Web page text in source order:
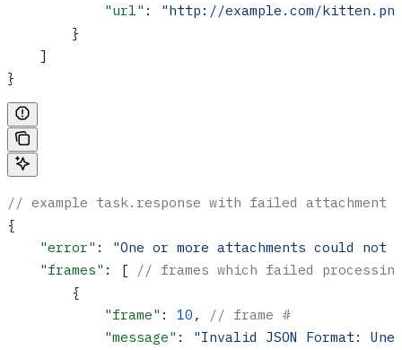
            "url"
:
"http://example.com/
        }
    ]
}
// example task.response with failed attachment
{
    "error"
:
"One or more attachments could not
    "frames"
: [ // frames which failed processing
        {
            "frame"
: 10 ,
// frame #
            "message"
:
"Invalid JSON Format: